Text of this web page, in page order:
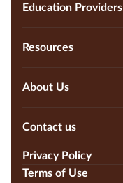
Education Providers
Resources
About Us
Contact us
Privacy Policy
Terms of Use